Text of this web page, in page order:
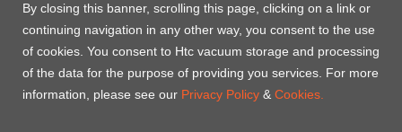
KP360 Pirani Vacuum Module
KP370 Pirani Vacuum Module
By closing this banner, scrolling this page, clicking on a link or
continuing navigation in any other way, you consent to the use
of cookies. You consent to Htc vacuum storage and processing
of the data for the purpose of providing you services. For more
information, please see our Privacy Policy & Cookies.